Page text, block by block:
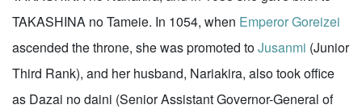
TAKASHINA no Tameie. In 1054, when Emperor Goreizei
ascended the throne, she was promoted toJusanmi (Junior
Third Rank), and her husband, Nariakira, also took office
as Dazai no daini (Senior Assistant Governor-General of